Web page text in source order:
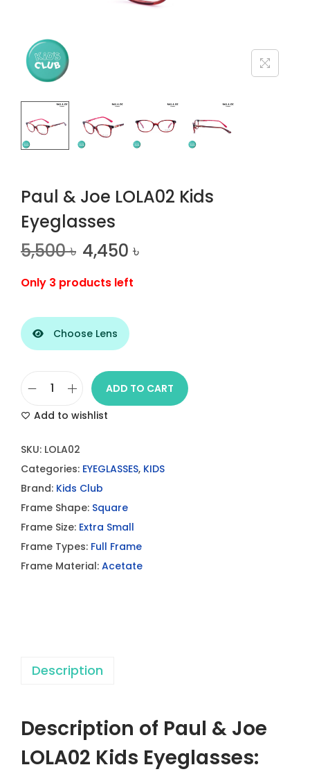
Paul & Joe LOLA02 Kids
Eyeglasses
5,500৳ 4,450 ৳
Only 3 products left
Choose Lens
a
l
&
J
o
e
L
O
K
s
y
ADD TO CART
Add to wishlist
SKU: LOLA02
Categories: EYEGLASSES, KIDS
Brand: Kids Club
Frame Shape: Square
Frame Size: Extra Small
Frame Types: Full Frame
Frame Material: Acetate
Description
Description of Paul & Joe
LOLA02 Kids Eyeglasses: